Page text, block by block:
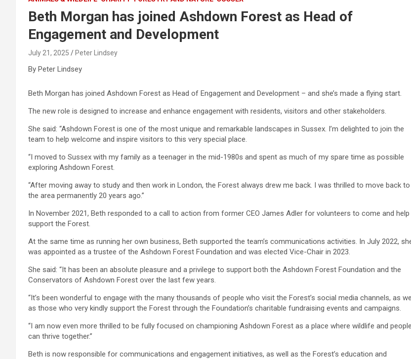
Beth Morgan has joined Ashdown Forest as Head of
Engagement and Development
July 21, 2025 Peter Lindsey
By Peter Lindsey
Beth Morgan has joined Ashdown Forest as Head of Engagement and Development – and she’s made a flying start.
The new role is designed to increase and enhance engagement with residents, visitors and other stakeholders.
She said: “Ashdown Forest is one of the most unique and remarkable landscapes in Sussex. I’m delighted to join the
team to help welcome and inspire visitors to this very special place.
“I moved to Sussex with my family as a teenager in the mid-1980s and spent as much of my spare time as possible
exploring Ashdown Forest.
“After moving away to study and then work in London, the Forest always drew me back. I was thrilled to move back to
the area permanently 20 years ago.”
In November 2021, Beth responded to a call to action from former CEO James Adler for volunteers to come and help
support the Forest.
At the same time as running her own business, Beth supported the team’s communications activities. In July 2022,
was appointed as a trustee of the Ashdown Forest Foundation and was elected Vice-Chair in 2023.
She said: “It has been an absolute pleasure and a privilege to support both the Ashdown Forest Foundation and the
Conservators of Ashdown Forest over the last few years.
“It’s been wonderful to engage with the many thousands of people who visit the Forest’s social media channels, as
as those who very kindly support the Forest through the Foundation’s charitable fundraising events and campaigns.
“I am now even more thrilled to be fully focused on championing Ashdown Forest as a place where wildlife and people
can thrive together.”
Beth is now responsible for communications and engagement initiatives, as well as the Forest’s education and